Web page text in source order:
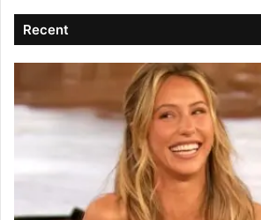
Recent